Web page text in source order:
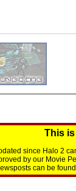
This
since Halo 2
by our Movie
can be